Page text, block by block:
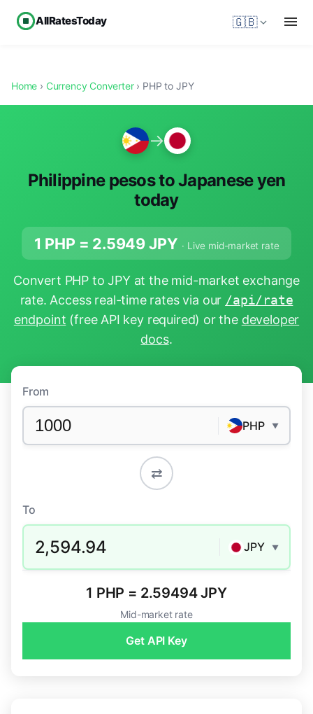
AllRatesToday 🇬🇧
Home › Currency Converter› PHP to JPY
→
Philippine pesos to Japanese yen
today
1 PHP = 2.5949JPY · Live mid-market rate
Convert PHP to JPY at the mid-market exchange
rate. Access real-time rates via our /api/rate
endpoint (free API key required) or the developer
docs.
From
PHP ▼
⇄
To
2,594.94 JPY ▼
1 PHP = 2.59494 JPY
Mid-market rate
Get API Key